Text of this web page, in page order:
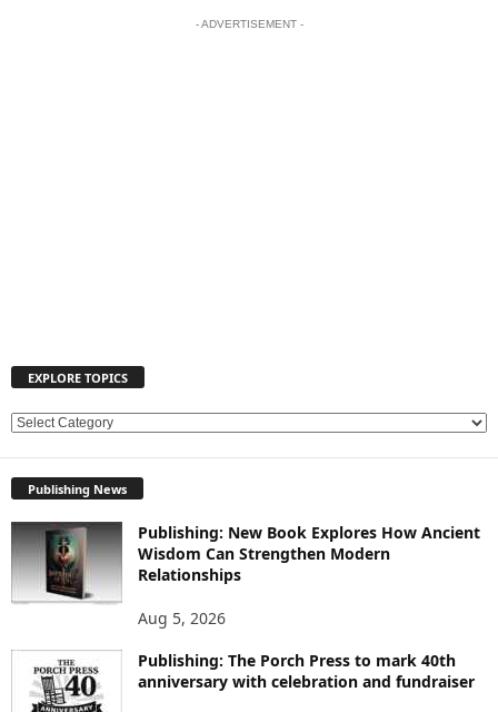
- ADVERTISEMENT -
EXPLORE TOPICS
E
L
R
E
T
Publishing News
Publishing: New Book Explores How Ancient
Wisdom Can Strengthen Modern
Relationships
Aug 5, 2026
Publishing: The Porch Press to mark 40th
anniversary with celebration and fundraiser